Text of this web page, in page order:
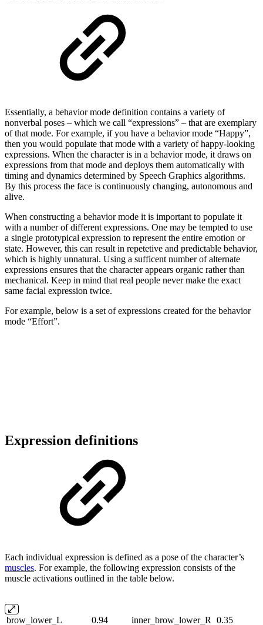
Essentially, a behavior mode definition contains a variety of
nonverbal poses – which we call “expressions” – that are exemplary
of that mode. For example, if you have a behavior mode “Happy”,
then you would populate that mode with a variety of happy-looking
expressions. When the character is in a behavior mode, it draws on
expressions from that mode and deploys them automatically with
timing and dynamics determined by Speech Graphics algorithms.
By this process the face is continuously changing, autonomous and
alive.
When constructing a behavior mode it is important to populate it
with a number of different expressions. One may be tempted to use
a single prototypical expression to represent the entire emotion or
state. However, this can result in repetetive and predictable behavior,
which is highly unnatural. Using a sufficent number of alternate
expressions ensures that the character appears organic rather than
mechanical. Keep in mind that real people never make the exact
same facial expression twice.
For example, below is a set of expressions created for the behavior
mode “Effort”.
Expression definitions
Each individual expression is defined as a pose of the character’s
muscles. For example, the following expression consists of the
muscle activations outlined in the table below.
brow_lower_L 0.94 inner_brow_lower_R 0.35